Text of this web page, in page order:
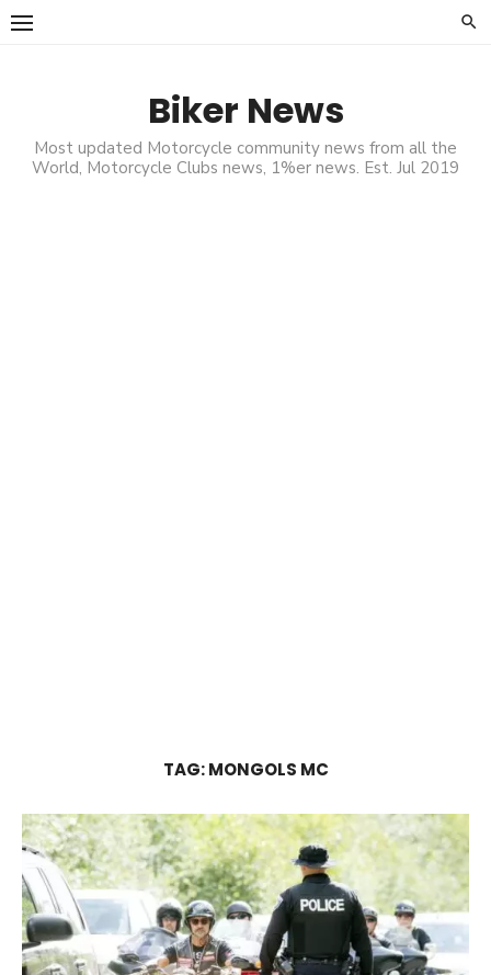
Skip
Biker News
Most updated Motorcycle community news from all the
World, Motorcycle Clubs news, 1%er news. Est. Jul 2019
TAG:MONGOLS MC